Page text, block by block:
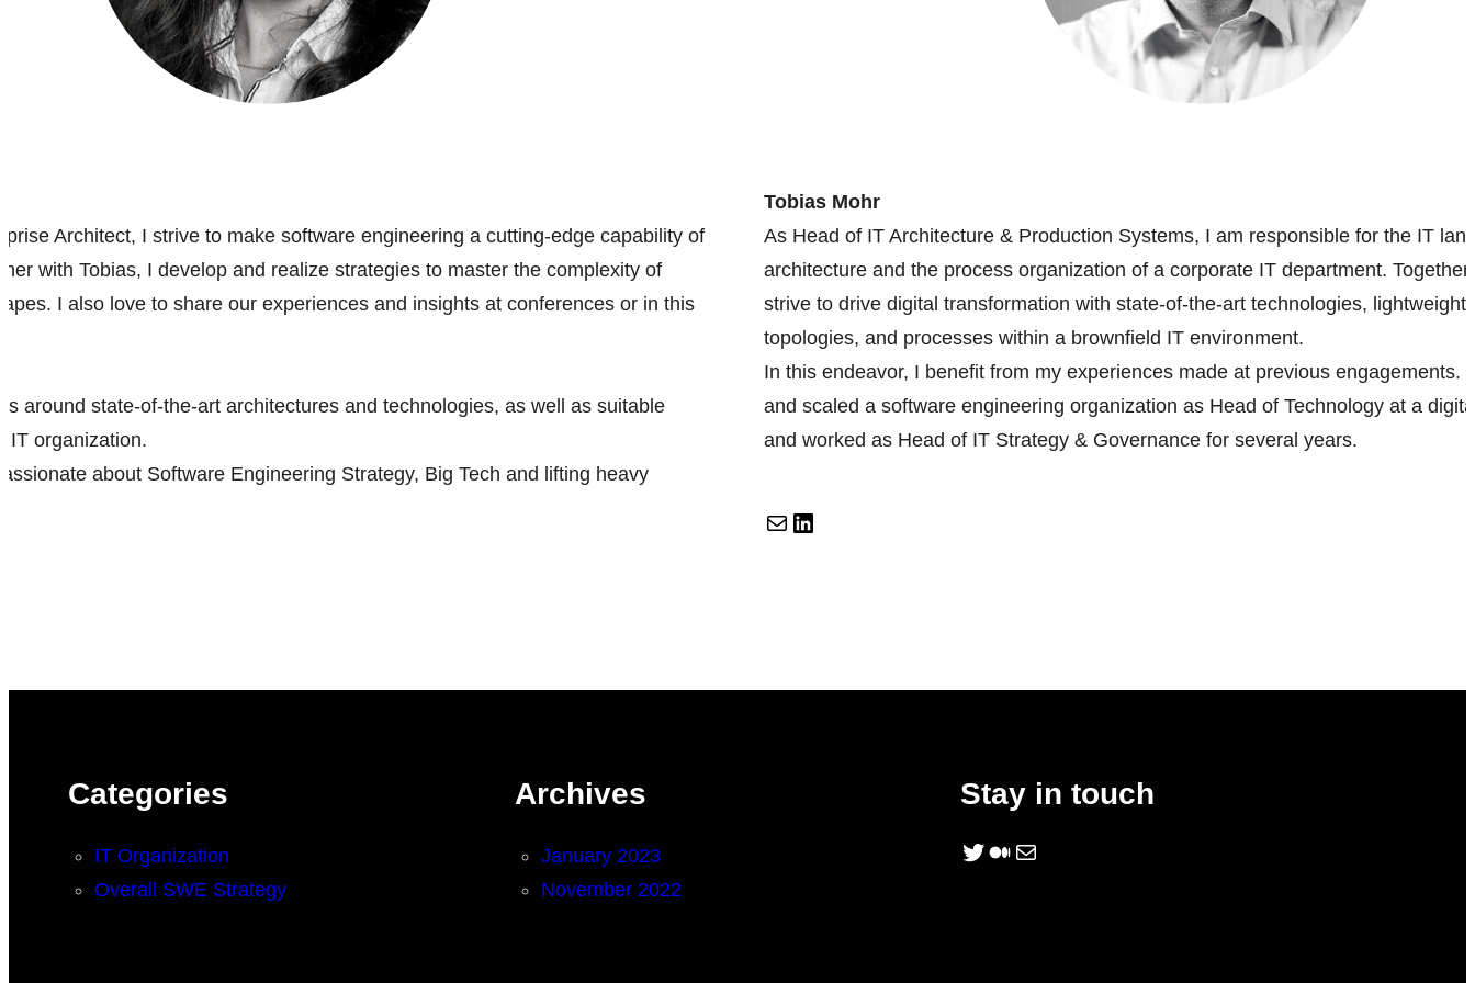
Architect, I strive to make software engineering a cutting-edge capability of
with Tobias, I develop and realize strategies to master the complexity of
I also love to share our experiences and insights at conferences or in this
around state-of-the-art architectures and technologies, as well as suitable
IT organization.
about Software Engineering Strategy, Big Tech and lifting heavy
Tobias Mohr
As Head of IT Architecture & Production Systems, I am responsible for the IT
architecture and the process organization of a corporate IT department.
strive to drive digital transformation with state-of-the-art technologies, lightweight
topologies, and processes within a brownfield IT environment.
In this endeavor, I benefit from my experiences made at previous engagements.
and scaled a software engineering organization as Head of Technology at a
and worked as Head of IT Strategy & Governance for several years.
Mail LinkedIn
Categories
IT Organization
Overall SWE Strategy
Archives
January 2023
November 2022
Stay in touch
Twitter Medium Mail